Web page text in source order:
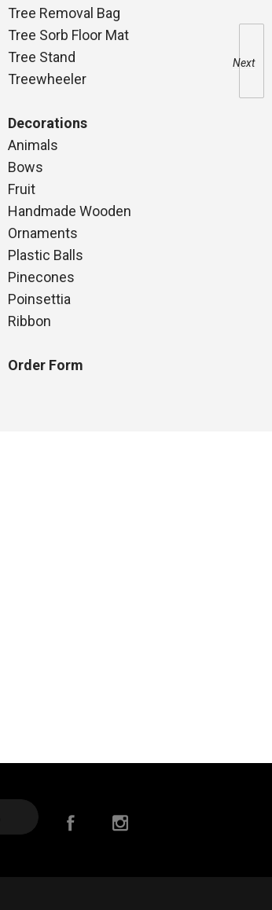
Next
Tree Removal Bag
Tree Sorb Floor Mat
Tree Stand
Treewheeler
Decorations
Animals
Bows
Fruit
Handmade Wooden
Ornaments
Plastic Balls
Pinecones
Poinsettia
Ribbon
Order Form